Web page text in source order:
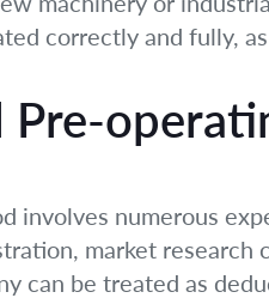
correctly and fully,
involves numerous
market
can be treated as